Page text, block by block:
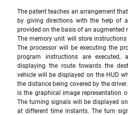
The patent teaches an arrangement
by giving directions with the help of
provided on the basis of an augmented
The memory unit will store
The processor will be executing the
program instructions are executed,
displaying the route towards the
vehicle will be displayed on the HUD
the distance being covered by the
is the graphical image representation
The turning signals will be displayed
at different time instants. The turn